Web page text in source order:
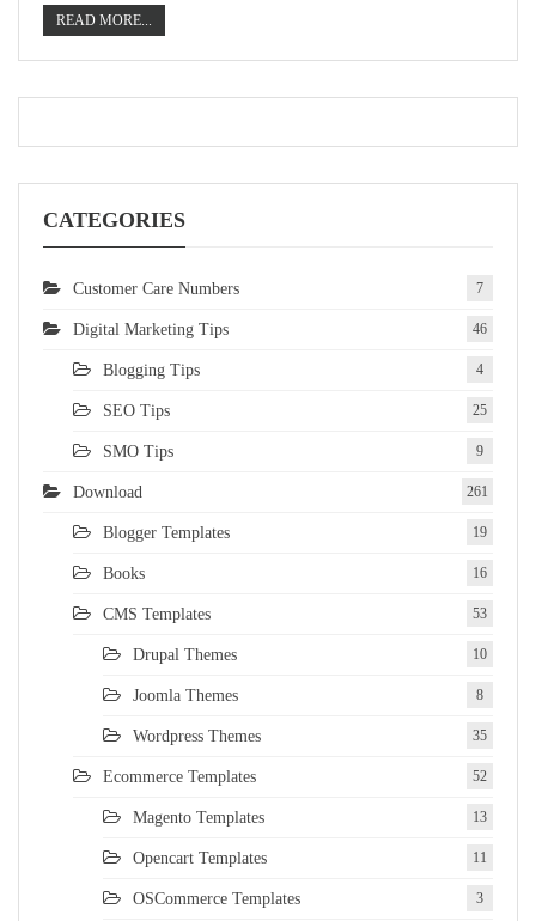
READ MORE...
CATEGORIES
Customer Care Numbers 7
Digital Marketing Tips 46
Blogging Tips 4
SEO Tips 25
SMO Tips 9
Download 261
Blogger Templates 19
Books 16
CMS Templates 53
Drupal Themes 10
Joomla Themes 8
Wordpress Themes 35
Ecommerce Templates 52
Magento Templates 13
Opencart Templates 11
OSCommerce Templates 3